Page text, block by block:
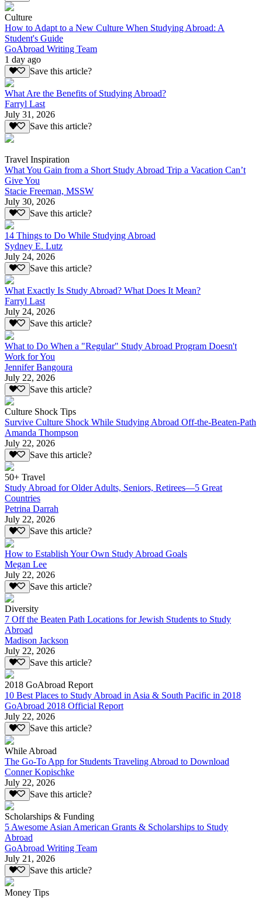
Culture
How to Adapt to a New Culture When Studying Abroad: A
Student's Guide
GoAbroad Writing Team
1 day ago
Save this article?
What Are the Benefits of Studying Abroad?
Farryl Last
July 31, 2026
Save this article?
Travel Inspiration
What You Gain from a Short Study Abroad Trip a Vacation Can’t
Give You
Stacie Freeman, MSSW
July 30, 2026
Save this article?
14 Things to Do While Studying Abroad
Sydney E. Lutz
July 24, 2026
Save this article?
What Exactly Is Study Abroad? What Does It Mean?
Farryl Last
July 24, 2026
Save this article?
What to Do When a "Regular" Study Abroad Program Doesn't
Work for You
Jennifer Bangoura
July 22, 2026
Save this article?
Culture Shock Tips
Survive Culture Shock While Studying Abroad Off-the-Beaten-Path
Amanda Thompson
July 22, 2026
Save this article?
50+ Travel
Study Abroad for Older Adults, Seniors, Retirees—5 Great
Countries
Petrina Darrah
July 22, 2026
Save this article?
How to Establish Your Own Study Abroad Goals
Megan Lee
July 22, 2026
Save this article?
Diversity
7 Off the Beaten Path Locations for Jewish Students to Study
Abroad
Madison Jackson
July 22, 2026
Save this article?
2018 GoAbroad Report
10 Best Places to Study Abroad in Asia & South Pacific in 2018
GoAbroad 2018 Official Report
July 22, 2026
Save this article?
While Abroad
The Go-To App for Students Traveling Abroad to Download
Conner Kopischke
July 22, 2026
Save this article?
Scholarships & Funding
5 Awesome Asian American Grants & Scholarships to Study
Abroad
GoAbroad Writing Team
July 21, 2026
Save this article?
Money Tips